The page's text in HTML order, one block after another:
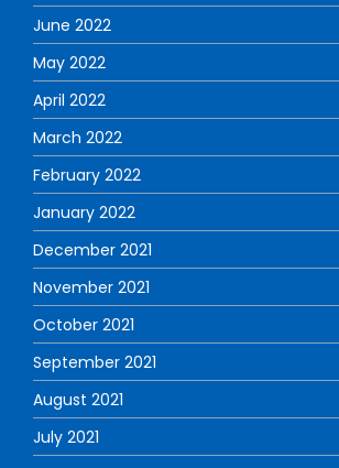
June 2022
May 2022
April 2022
March 2022
February 2022
January 2022
December 2021
November 2021
October 2021
September 2021
August 2021
July 2021